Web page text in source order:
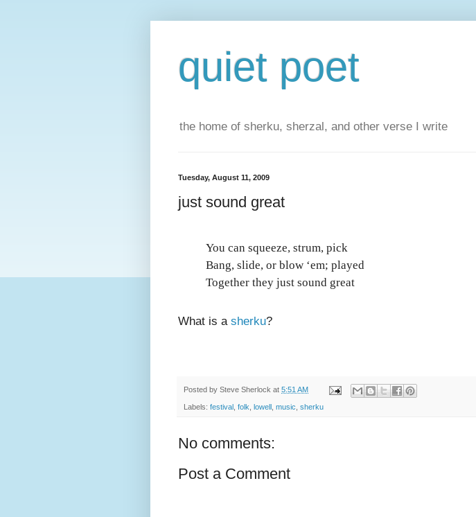
quiet poet
the home of sherku, sherzal, and other verse I write
Tuesday, August 11, 2009
just sound great
You can squeeze, strum, pick
Bang, slide, or blow ‘em; played
Together they just sound great
What is a sherku?
Posted by Steve Sherlock at 5:51 AM
Labels: festival folk lowell music sherku
No comments:
Post a Comment